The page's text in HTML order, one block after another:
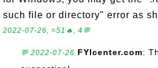
such file or directory" error as
2022-07-26, ≈51🔥, 4💬
💬 2022-07-26 FYIcenter.com: